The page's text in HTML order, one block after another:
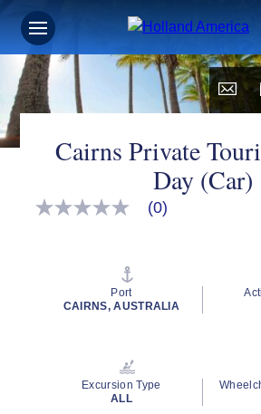
Cairns Private
Day (Car)
No
(0)
Port
CAIRNS, AUSTRALIA
Excursion Type
ALL